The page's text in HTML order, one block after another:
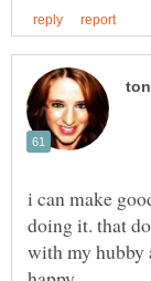
i can make
doing it. that
with my hubby